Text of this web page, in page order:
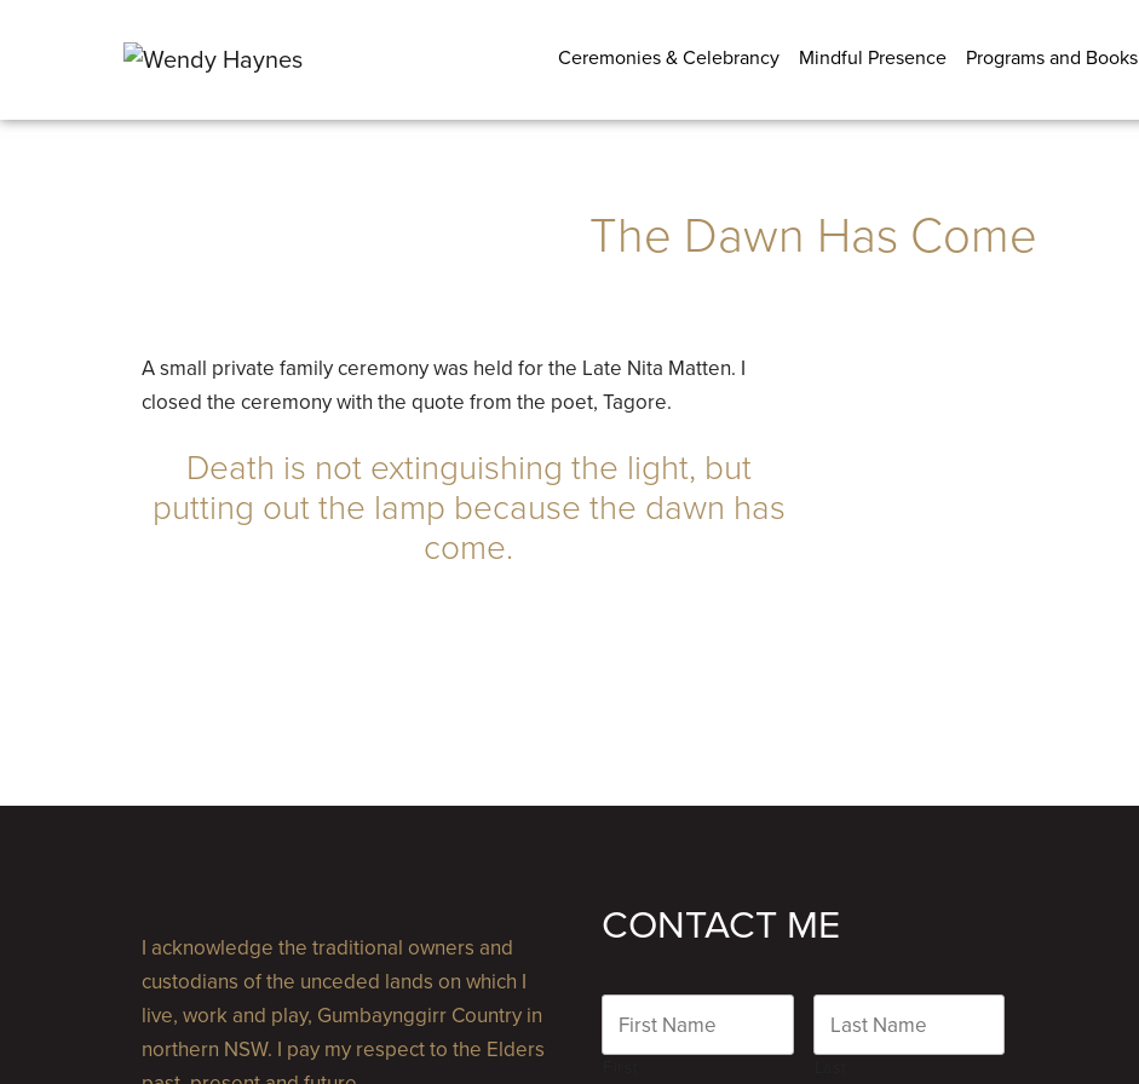
Ceremonies & Celebrancy Mindful Presence Programs and Books
The Dawn Has Come
A small private family ceremony was held for the Late Nita Matten. I
closed the ceremony with the quote from the poet, Tagore.
Death is not extinguishing the light, but
putting out the lamp because the dawn has
come.
I acknowledge the traditional owners and
custodians of the unceded lands on which I
live, work and play, Gumbaynggirr Country in
northern NSW. I pay my respect to the Elders
CONTACT ME
Name